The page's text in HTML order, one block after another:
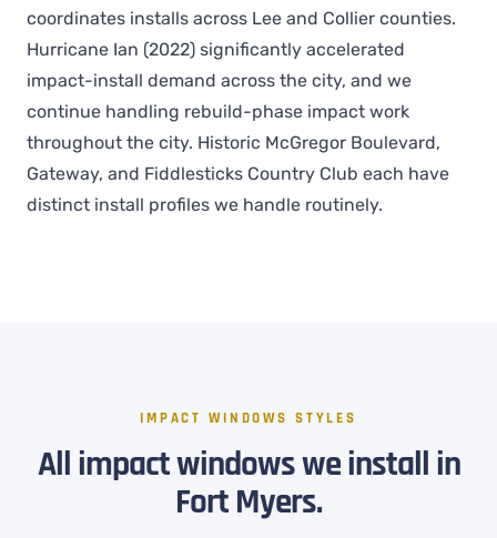
coordinates installs across Lee and Collier counties.
Hurricane Ian (2022) significantly accelerated
impact-install demand across the city, and we
continue handling rebuild-phase impact work
throughout the city. Historic McGregor Boulevard,
Gateway, and Fiddlesticks Country Club each have
distinct install profiles we handle routinely.
IMPACT WINDOWS STYLES
All impact windows we install in
Fort Myers.